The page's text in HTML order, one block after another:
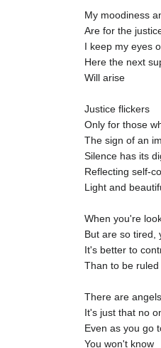
My moodiness
Are for the
I keep my eyes
Here the next
Will arise
Justice flickers
Only for those
The sign of an
Silence has its
Reflecting self-
Light and
When you're
But are so tired,
It's better to
Than to be
There are
It's just that no
Even as you go
You won't know